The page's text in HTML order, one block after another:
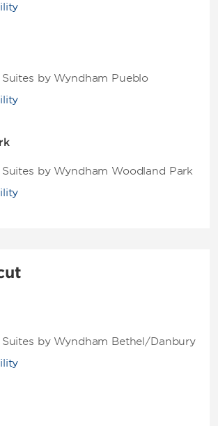
by Wyndham Pueblo
by Wyndham Woodland Park
by Wyndham Bethel/Danbury